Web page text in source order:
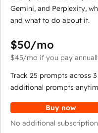
Gemini, and Perplexity,
and what to do about it.
$50/mo
$45/mo if you pay
Track 25 prompts across
additional prompts
Buy now
No additional